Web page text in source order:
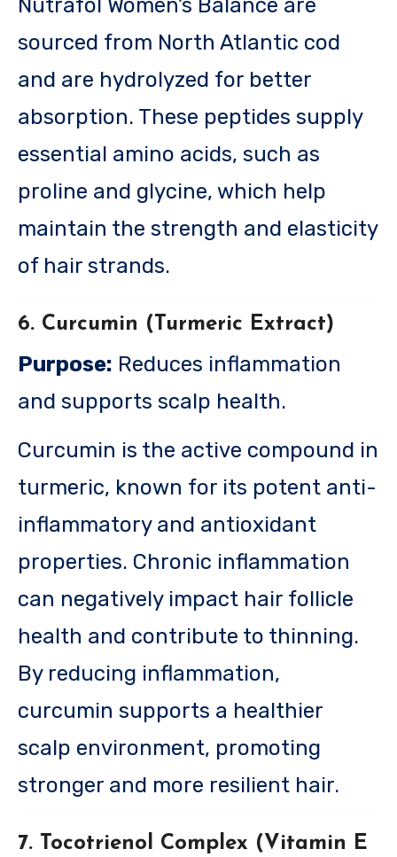
Nutrafol Women’s Balance are
sourced from North Atlantic cod
and are hydrolyzed for better
absorption. These peptides supply
essential amino acids, such as
proline and glycine, which help
maintain the strength and elasticity
of hair strands.
6. Curcumin (Turmeric Extract)
Purpose: Reduces inflammation
and supports scalp health.
Curcumin is the active compound in
turmeric, known for its potent anti-
inflammatory and antioxidant
properties. Chronic inflammation
can negatively impact hair follicle
health and contribute to thinning.
By reducing inflammation,
curcumin supports a healthier
scalp environment, promoting
stronger and more resilient hair.
7. Tocotrienol Complex (Vitamin E